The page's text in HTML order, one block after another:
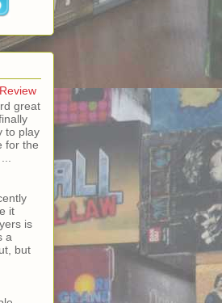
great
to play
for the
it
is
a
but